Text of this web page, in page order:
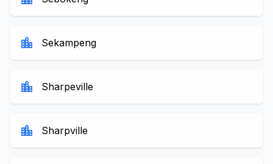
location_city Sekampeng
location_city Sharpeville
location_city Sharpville